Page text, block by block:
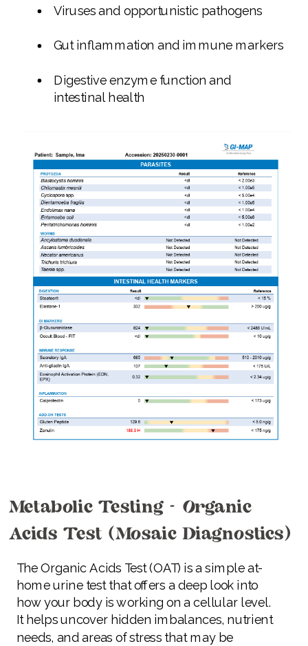
Viruses and opportunistic pathogens
Gut inflammation and immune markers
Digestive enzyme function and
intestinal health
The Organic Acids Test (OAT) is a simple at-
home urine test that offers a deep look into
how your body is working on a cellular level.
It helps uncover hidden imbalances, nutrient
needs, and areas of stress that may be
Metabolic Testing - Organic
Acids Test (Mosaic Diagnostics)